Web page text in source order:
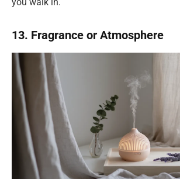
13. Fragrance or Atmosphere